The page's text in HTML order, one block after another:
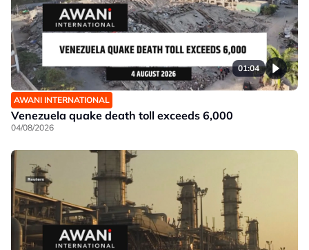
01:04
AWANI INTERNATIONAL
Venezuela quake death toll exceeds 6,000
04/08/2026